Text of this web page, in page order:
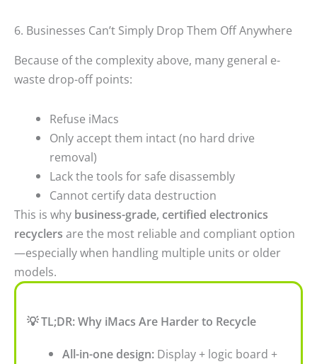
6. Businesses Can’t Simply Drop Them Off Anywhere
Because of the complexity above, many general e-
waste drop-off points:
Refuse iMacs
Only accept them intact (no hard drive
removal)
Lack the tools for safe disassembly
Cannot certify data destruction
This is why business-grade, certified electronics
recyclers are the most reliable and compliant option
—especially when handling multiple units or older
models.
💡 TL;DR: Why iMacs Are Harder to Recycle
All-in-one design: Display + logic board +